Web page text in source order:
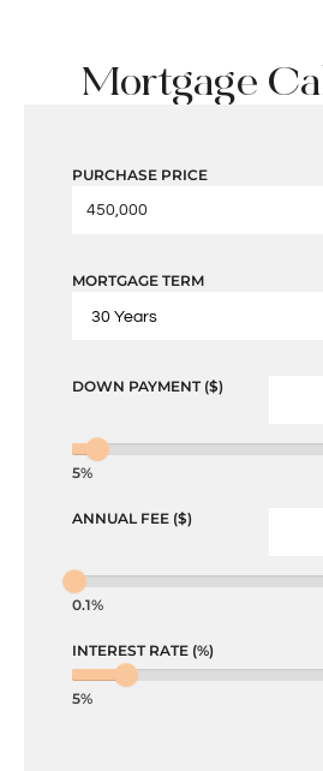
Mortgage
PURCHASE PRICE
MORTGAGE TERM
DOWN PAYMENT ($)
5%
ANNUAL FEE ($)
0.1%
INTEREST RATE (%)
5%